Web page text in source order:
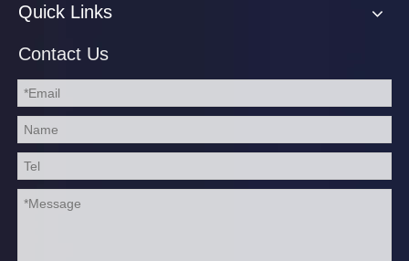
Quick Links
Contact Us